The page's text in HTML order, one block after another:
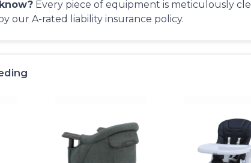
Every piece of equipment is meticulously
our A-rated liability insurance policy.